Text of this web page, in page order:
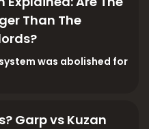
Than The
was abolished for
Garp vs Kuzan